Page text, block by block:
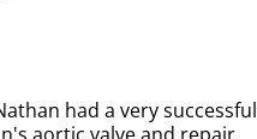
had a very successful